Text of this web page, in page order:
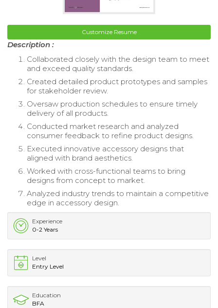
Customize Resume
Description :
Collaborated closely with the design team to meet
and exceed quality standards.
Created detailed product prototypes and samples
for stakeholder review.
Oversaw production schedules to ensure timely
delivery of all products.
Conducted market research and analyzed
consumer feedback to refine product designs.
Executed innovative accessory designs that
aligned with brand aesthetics.
Worked with cross-functional teams to bring
designs from concept to market.
Analyzed industry trends to maintain a competitive
edge in accessory design.
Experience
0-2 Years
Level
Entry Level
Education
BFA